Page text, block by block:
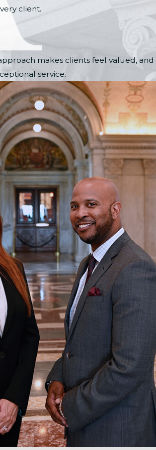
client.
makes clients feel valued, and
service.